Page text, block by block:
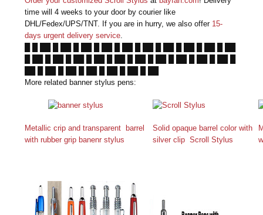
time will 4 weeks to your door by courier like
DHL/Fedex/UPS/TNT. If you are in hurry, we also offer 15-
days urgent delivery service.
More related banner stylus pens:
Metallic crip and transparent barrel
with rubber grip banenr stylus
Solid opaque barrel color with
silver clip Scroll Stylus